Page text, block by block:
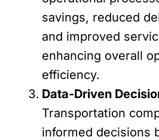
savings, reduced
and improved
enhancing overall
efficiency.
Data-Driven
Transportation
informed decisions